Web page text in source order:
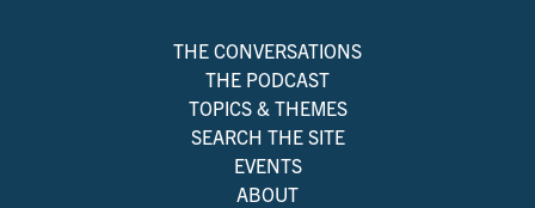
THE CONVERSATIONS
THE PODCAST
TOPICS & THEMES
SEARCH THE SITE
EVENTS
ABOUT